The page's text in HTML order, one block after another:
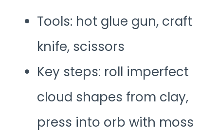
Tools: hot glue gun, craft
knife, scissors
Key steps: roll imperfect
cloud shapes from clay,
press into orb with moss